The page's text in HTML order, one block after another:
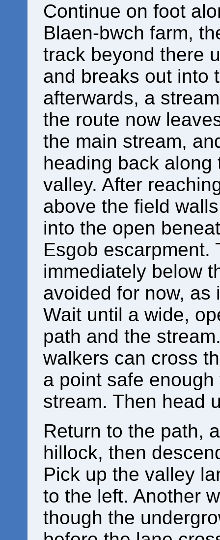
Continue on foot
Blaen-bwch farm,
track beyond there
and breaks out into
afterwards, a
the route now
the main stream,
heading back
valley. After
above the field
into the open
Esgob escarpment.
immediately below
avoided for now, as
Wait until a wide,
path and the
walkers can cross
a point safe
stream. Then head
Return to the path,
hillock, then
Pick up the valley
to the left. Another
though the